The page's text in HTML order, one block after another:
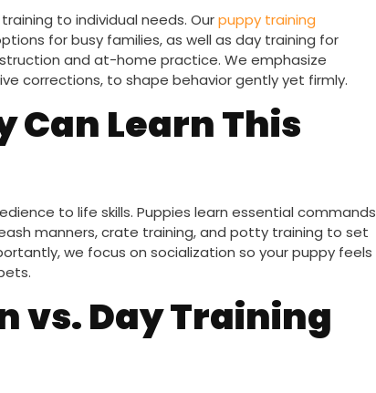
to individual needs. Ourpuppy training
for busy families, as well as day training for
and at-home practice. We emphasize
corrections, to shape behavior gently yet firmly.
Can Learn This
to life skills. Puppies learn essential commands
manners, crate training, and potty training to set
we focus on socialization so your puppy feels
vs. Day Training